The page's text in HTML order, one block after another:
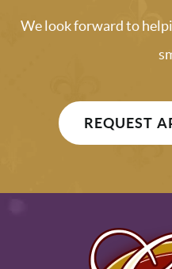
We look forward to
REQUEST